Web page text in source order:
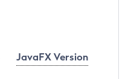
JavaFX Version